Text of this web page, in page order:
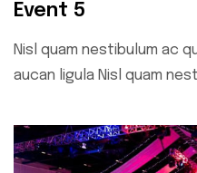
Event 5
Nisl quam nestibulum ac
aucan ligula Nisl quam